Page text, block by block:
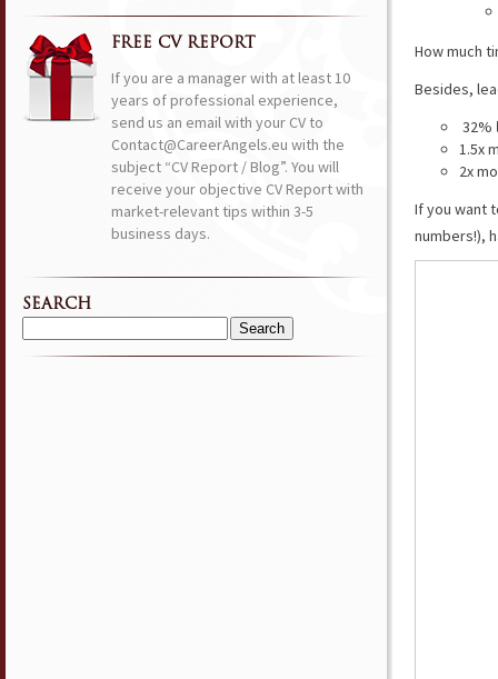
How much
Besides,
32%
1.5x
2x
If you want
numbers!),
FREE CV REPORT
If you are a manager with at least 10
years of professional experience,
send us an email with your CV to
Contact@CareerAngels.eu with the
subject “CV Report / Blog”. You will
receive your objective CV Report with
market-relevant tips within 3-5
business days.
SEARCH
Search
for: